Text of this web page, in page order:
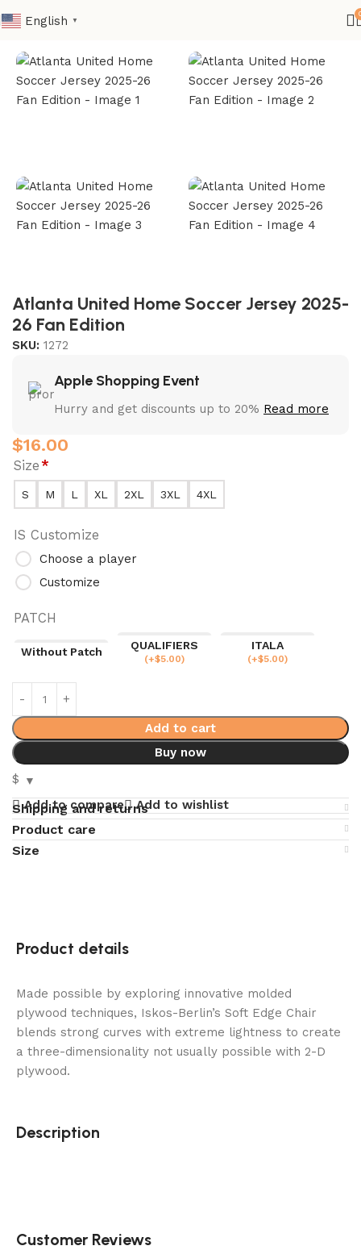
English ▼
Atlanta United Home Soccer Jersey 2025-
26 Fan Edition
SKU: 1272
Apple Shopping Event
Hurry and get discounts up to 20% Read more
$16.00
Size*
S M L XL 2XL 3XL 4XL
IS Customize
Choose a player
Customize
PATCH
Without Patch
QUALIFIERS
(+$5.00)
ITALA
(+$5.00)
Add to cart
Buy now
$
Add to compare Add to wishlist
Shipping and returns
Product care
Size
Product details
Made possible by exploring innovative molded
plywood techniques, Iskos-Berlin’s Soft Edge Chair
blends strong curves with extreme lightness to create
a three-dimensionality not usually possible with 2-D
plywood.
Description
Customer Reviews